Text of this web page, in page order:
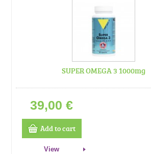
SUPER OMEGA 3 1000mg
39,00 €
Add to cart
View